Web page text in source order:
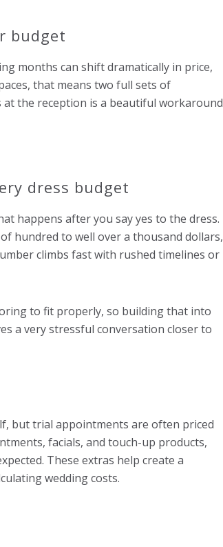
budget
months can shift dramatically in price,
that means two full sets of
the reception is a beautiful workaround
dress budget
happens after you say yes to the dress.
hundred to well over a thousand dollars,
climbs fast with rushed timelines or
to fit properly, so building that into
a very stressful conversation closer to
but trial appointments are often priced
facials, and touch-up products,
These extras help create a
wedding costs.